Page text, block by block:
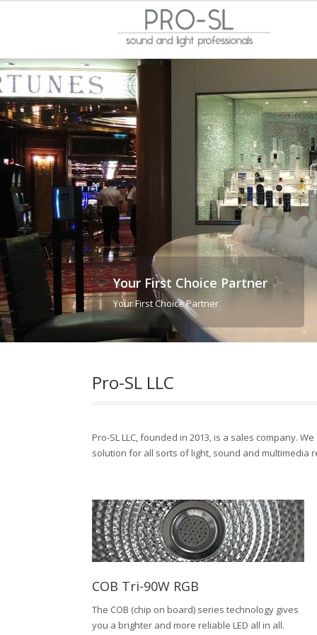
Your First Choice Partner
Your First Choice Partner
Pro-SL LLC
Pro-SL LLC, founded in 2013, is a sales company.
solution for all sorts of light, sound and multimedia
COB Tri-90W RGB
The COB (chip on board) series technology gives
you a brighter and more reliable LED all in all.